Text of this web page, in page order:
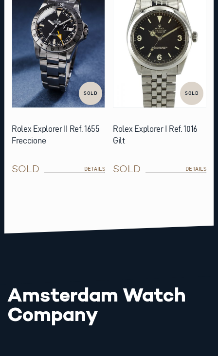
SOLD
Rolex Explorer II Ref. 1655
Freccione
SOLD DETAILS
SOLD
Rolex Explorer I Ref. 1016
Gilt
SOLD DETAILS
Amsterdam Watch
Company